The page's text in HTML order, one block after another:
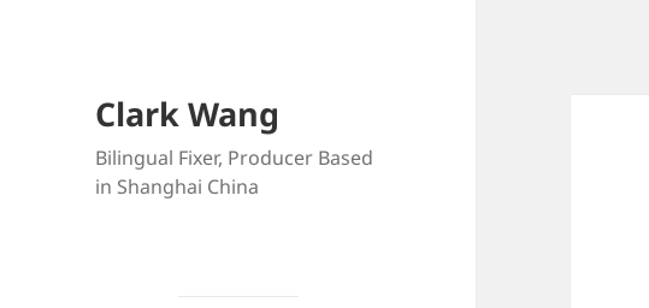
Clark Wang
Bilingual Fixer, Producer Based
in Shanghai China